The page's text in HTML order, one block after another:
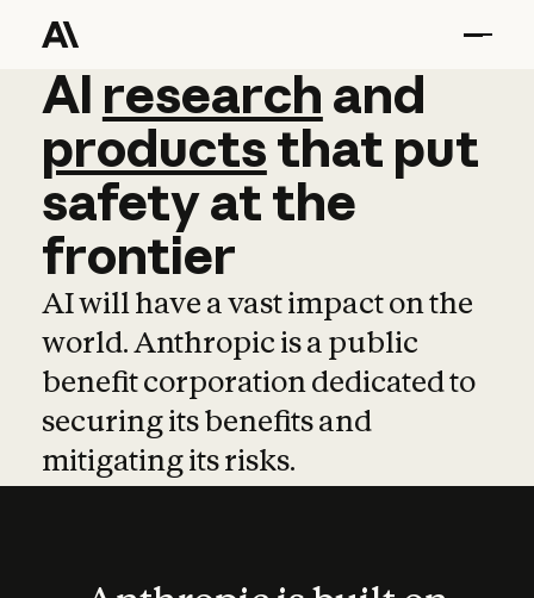
AI research and
AI research and
productsthat put
safetyatthe
frontier
AI will have a vast impact on the
world. Anthropic is a public
benefit corporation dedicated to
securing its benefits and
mitigating its risks.